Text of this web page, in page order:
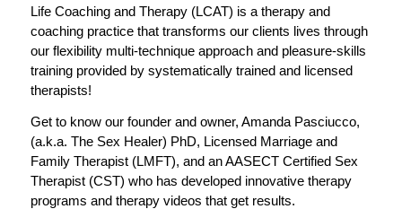
Life Coaching and Therapy (LCAT) is a therapy and
coaching practice that transforms our clients lives through
our flexibility multi-technique approach and pleasure-skills
training provided by systematically trained and licensed
therapists!
Get to know our founder and owner, Amanda Pasciucco,
(a.k.a. The Sex Healer) PhD, Licensed Marriage and
Family Therapist (LMFT), and an AASECT Certified Sex
Therapist (CST) who has developed innovative therapy
programs and therapy videos that get results.